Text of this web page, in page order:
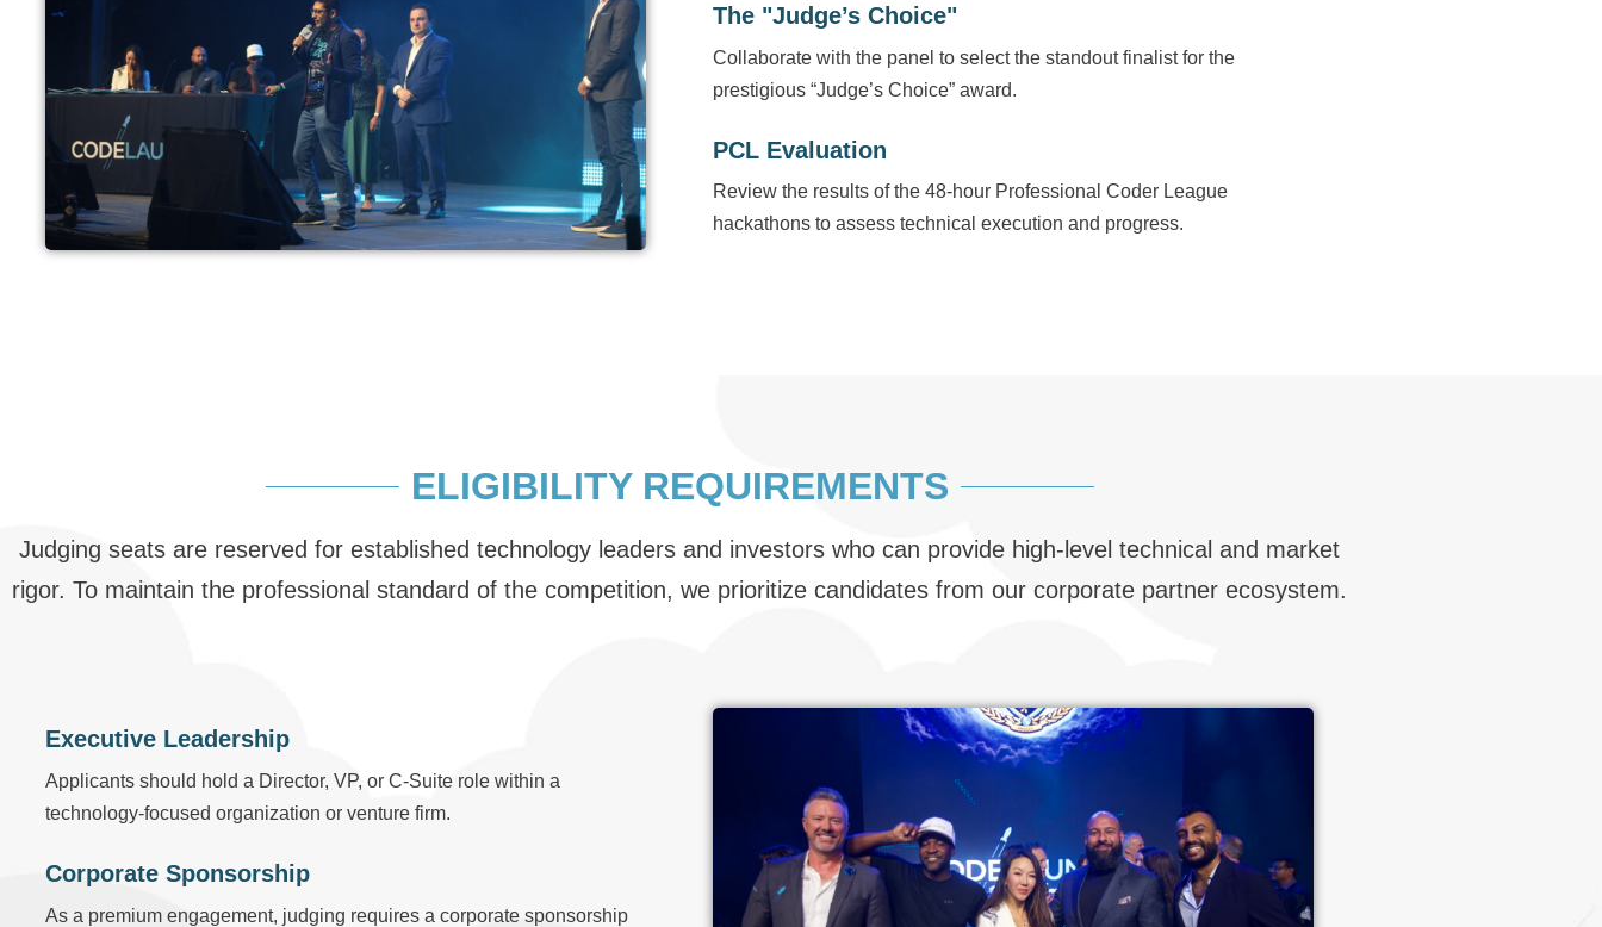
The "Judge’s Choice"
Collaborate with the panel to select the standout finalist for the
prestigious “Judge’s Choice” award.
PCL Evaluation
Review the results of the 48-hour Professional Coder League
hackathons to assess technical execution and progress.
ELIGIBILITY REQUIREMENTS
Judging seats are reserved for established technology leaders and investors who can provide high-level technical and market
rigor. To maintain the professional standard of the competition, we prioritize candidates from our corporate partner ecosystem.
Executive Leadership
Applicants should hold a Director, VP, or C-Suite role within a
technology-focused organization or venture firm.
Corporate Sponsorship
As a premium engagement, judging requires a corporate sponsorship